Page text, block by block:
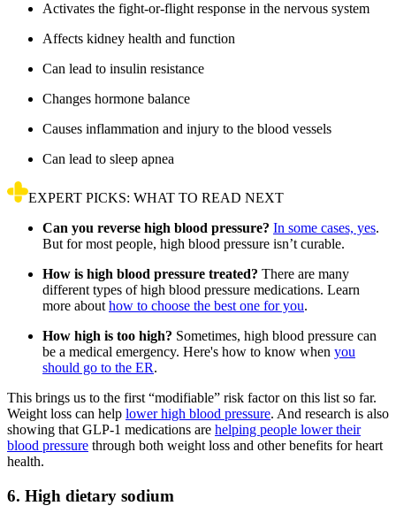
Activates the fight-or-flight response in the nervous system
Affects kidney health and function
Can lead to insulin resistance
Changes hormone balance
Causes inflammation and injury to the blood vessels
Can lead to sleep apnea
EXPERT PICKS: WHAT TO READ NEXT
Can you reverse high blood pressure? In some cases, yes.
But for most people, high blood pressure isn’t curable.
How is high blood pressure treated? There are many
different types of high blood pressure medications. Learn
more about how to choose the best one for you.
How high is too high? Sometimes, high blood pressure can
be a medical emergency. Here's how to know when you
should go to the ER.
This brings us to the first “modifiable” risk factor on this list so far.
Weight loss can help lower high blood pressure. And research is also
showing that GLP-1 medications are helping people lower their
blood pressure through both weight loss and other benefits for heart
health.
6. High dietary sodium